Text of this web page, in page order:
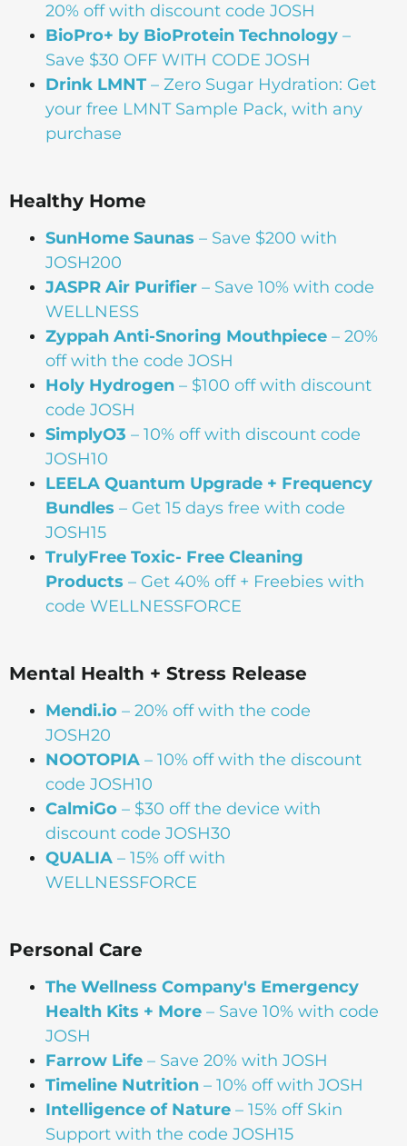
20% off with discount code JOSH
BioPro+ by BioProtein Technology –
Save $30 OFF WITH CODE JOSH
Drink LMNT – Zero Sugar Hydration: Get
your free LMNT Sample Pack, with any
purchase
Healthy Home
SunHome Saunas – Save $200 with
JOSH200
JASPR Air Purifier – Save 10% with code
WELLNESS
Zyppah Anti-Snoring Mouthpiece – 20%
off with the code JOSH
Holy Hydrogen – $100 off with discount
code JOSH
SimplyO3 – 10% off with discount code
JOSH10
LEELA Quantum Upgrade + Frequency
Bundles – Get 15 days free with code
JOSH15
TrulyFree Toxic- Free Cleaning
Products – Get 40% off + Freebies with
code WELLNESSFORCE
Mental Health + Stress Release
Mendi.io – 20% off with the code
JOSH20
NOOTOPIA – 10% off with the discount
code JOSH10
CalmiGo – $30 off the device with
discount code JOSH30
QUALIA – 15% off with
WELLNESSFORCE
Personal Care
The Wellness Company's Emergency
Health Kits + More – Save 10% with code
JOSH
Farrow Life – Save 20% with JOSH
Timeline Nutrition – 10% off with JOSH
Intelligence of Nature – 15% off Skin
Support with the code JOSH15⁠⁠